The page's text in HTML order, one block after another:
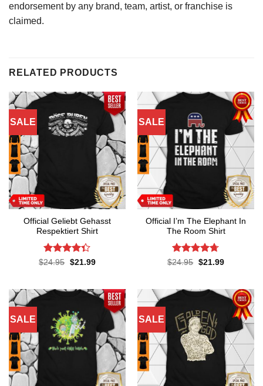
endorsement by any brand, team, artist, or franchise is
claimed.
RELATED PRODUCTS
SALE
Official Geliebt Gehasst
Respektiert Shirt
Rated4.3
$24.95 Original
$21.99Current
SALE
Official I’m The Elephant In
The Room Shirt
Rated4.7
$24.95 Original
$21.99Current
SALE SALE